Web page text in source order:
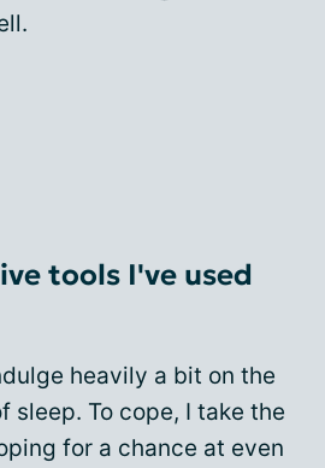
tools I've used
heavily a bit on the
sleep. To cope, I take the
for a chance at even